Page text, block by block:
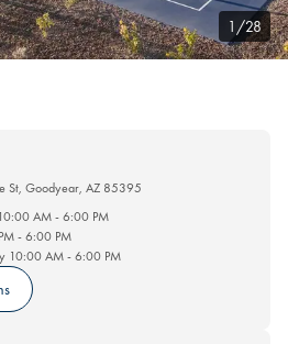
1/28
St, Goodyear, AZ 85395
10:00 AM-6:00 PM
-6:00 PM
10:00 AM-6:00 PM